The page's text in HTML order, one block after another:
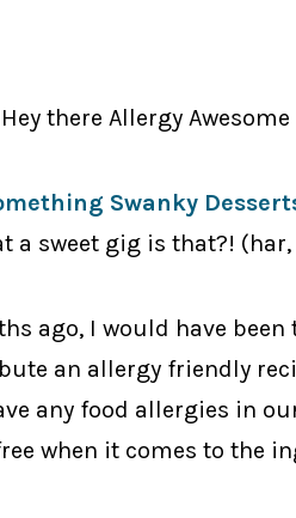
Hey there Allergy
Swanky
a sweet gig is that?!
ago, I would have been
an allergy friendly
any food allergies in
when it comes to the